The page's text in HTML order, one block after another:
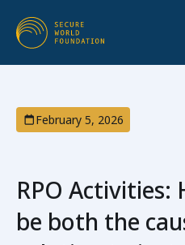
February 5, 2026
RPO Activities:
be both the